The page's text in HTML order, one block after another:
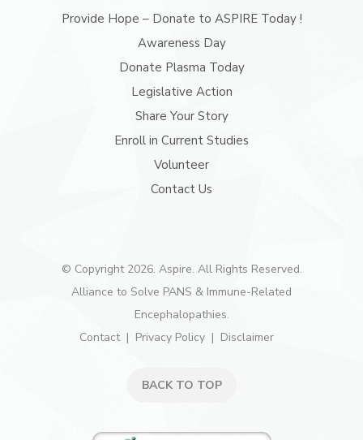
Provide Hope – Donate to ASPIRE Today !
Awareness Day
Donate Plasma Today
Legislative Action
Share Your Story
Enroll in Current Studies
Volunteer
Contact Us
© Copyright 2026. Aspire. All Rights Reserved.
Alliance to Solve PANS & Immune-Related
Encephalopathies.
Contact
Privacy Policy Disclaimer
BACK TO TOP